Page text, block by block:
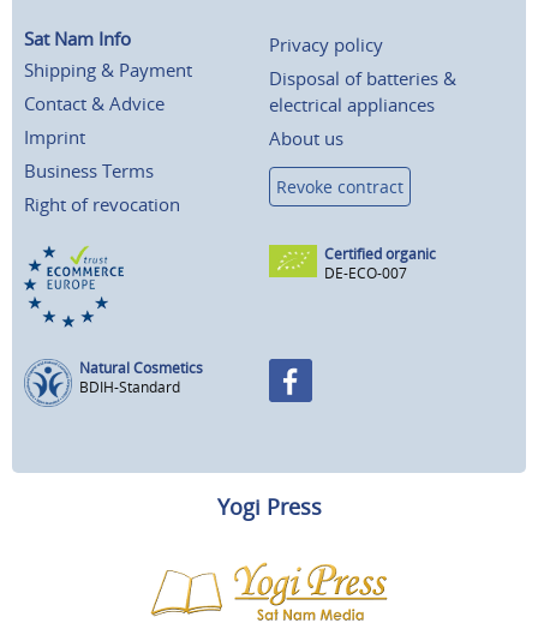
Sat Nam Info
Shipping & Payment
Contact & Advice
Imprint
Business Terms
Right of revocation
Privacy policy
Disposal of batteries &
electrical appliances
About us
Revoke contract
Certified organic
DE-ECO-007
Natural Cosmetics
BDIH-Standard
Yogi Press